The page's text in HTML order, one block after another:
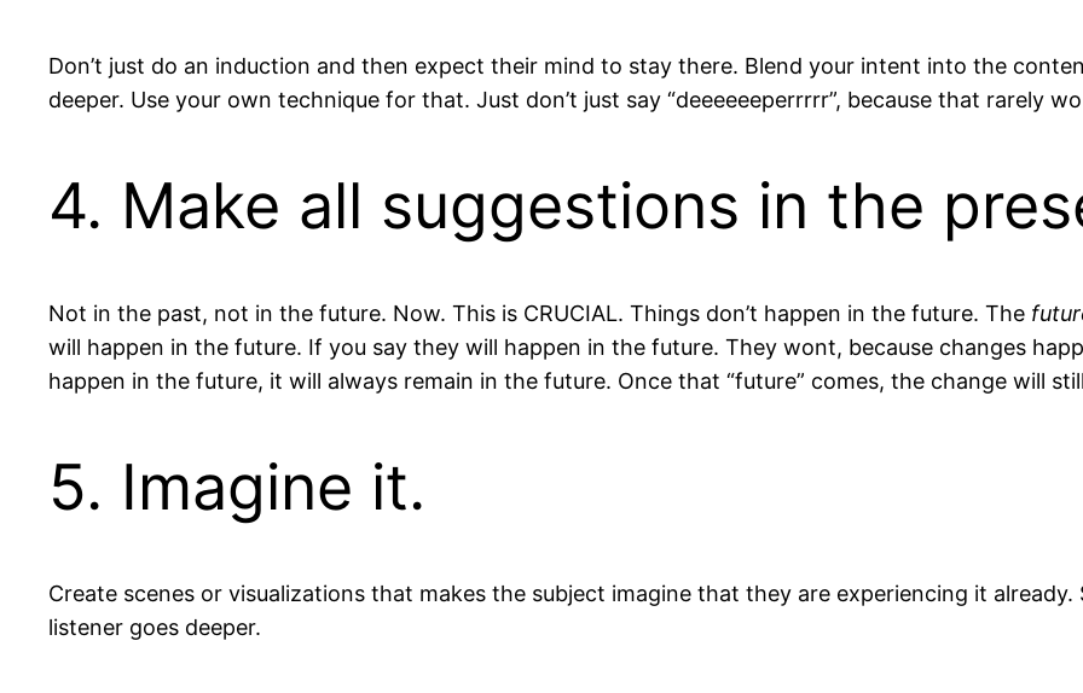
Don’t just do an induction and then expect their mind to stay there. Blend your intent into the
deeper. Use your own technique for that. Just don’t just say “deeeeeeperrrrr”, because that rarely
4. Make all suggestions in the
Not in the past, not in the future. Now. This is CRUCIAL. Things don’t happen in the future. The
will happen in the future. If you say they will happen in the future. They wont, because changes
happen in the future, it will always remain in the future. Once that “future” comes, the change will
5. Imagine it.
Create scenes or visualizations that makes the subject imagine that they are experiencing it
listener goes deeper.